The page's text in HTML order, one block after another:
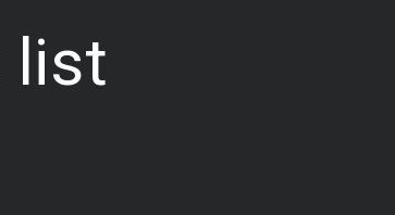
list